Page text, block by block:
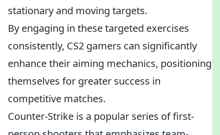
stationary and moving targets.
By engaging in these targeted exercises
consistently, CS2 gamers can significantly
enhance their aiming mechanics, positioning
themselves for greater success in
competitive matches.
Counter-Strike is a popular series of first-